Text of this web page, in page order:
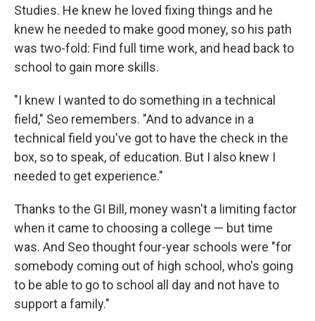
Studies. He knew he loved fixing things and he
knew he needed to make good money, so his path
was two-fold: Find full time work, and head back to
school to gain more skills.
"I knew I wanted to do something in a technical
field," Seo remembers. "And to advance in a
technical field you've got to have the check in the
box, so to speak, of education. But I also knew I
needed to get experience."
Thanks to the GI Bill, money wasn't a limiting factor
when it came to choosing a college — but time
was. And Seo thought four-year schools were "for
somebody coming out of high school, who's going
to be able to go to school all day and not have to
support a family."